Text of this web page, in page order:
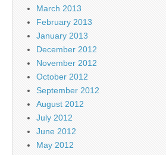
March 2013
February 2013
January 2013
December 2012
November 2012
October 2012
September 2012
August 2012
July 2012
June 2012
May 2012